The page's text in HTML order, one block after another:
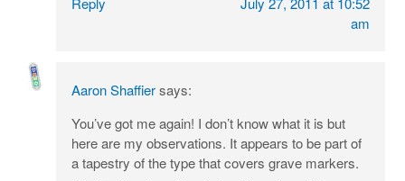
am
Aaron Shaffier says:
You’ve got me again! I don’t know what it is but
here are my observations. It appears to be part of
a tapestry of the type that covers grave markers.